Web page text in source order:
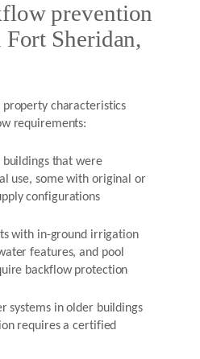
prevention
Sheridan,
property characteristics
requirements:
that were
use, some with original or
configurations
with in-ground irrigation
features, and pool
backflow protection
systems in older buildings
requires a certified